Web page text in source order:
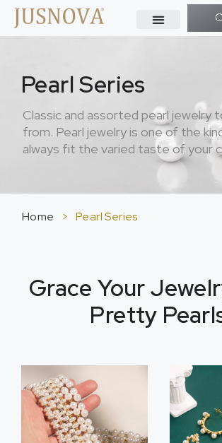
Pearl Series
Classic and assorted pearl jewelry
from. Pearl jewelry is one of the
always fit the varied taste of your
Home > Pearl Series
Grace Your
Pretty